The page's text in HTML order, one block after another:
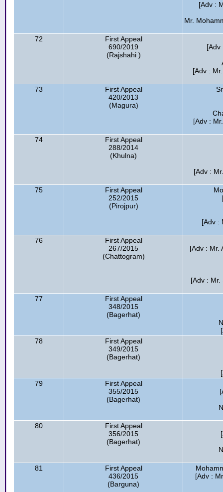
[Adv :
Mr.
72
First Appeal
690/2019
(Rajshahi )
[Adv
[Adv :
73
First Appeal
420/2013
(Magura)
[Adv :
74
First Appeal
288/2014
(Khulna)
[Adv :
75
First Appeal
252/2015
(Pirojpur)
[Adv :
76
First Appeal
267/2015
(Chattogram)
[Adv : Mr.
[Adv :
77
First Appeal
348/2015
(Bagerhat)
78
First Appeal
349/2015
(Bagerhat)
79
First Appeal
355/2015
(Bagerhat)
80
First Appeal
356/2015
(Bagerhat)
81
First Appeal
436/2015
(Barguna)
[Adv :